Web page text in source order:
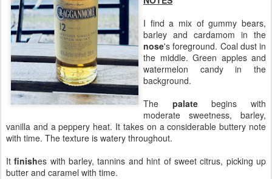
I find a mix of gummy bears,
barley and cardamom in the
nose's foreground. Coal dust in
the middle. Green apples and
watermelon candy in the
background.
The palatebegins with
moderate sweetness, barley,
vanilla and a peppery heat. It takes on a considerable buttery note
with time. The texture is watery throughout.
Itfinishes with barley, tannins and hint of sweet citrus, picking up
butter and caramel with time.